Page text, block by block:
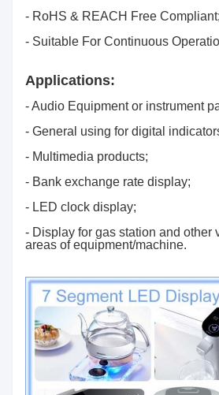
- RoHS & REACH Free Compliant;
- Suitable For Continuous
Applications:
- Audio Equipment or instrument
- General using for digital
- Multimedia products;
- Bank exchange rate display;
- LED clock display;
- Display for gas station and other
areas of equipment/machine.